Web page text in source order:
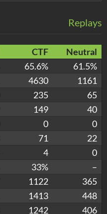
Replays
CTF
Neutral
65.6%
61.5%
4630
1161
235
65
149
40
0
0
71
22
4
0
33%
–
1122
365
1413
448
1242 406